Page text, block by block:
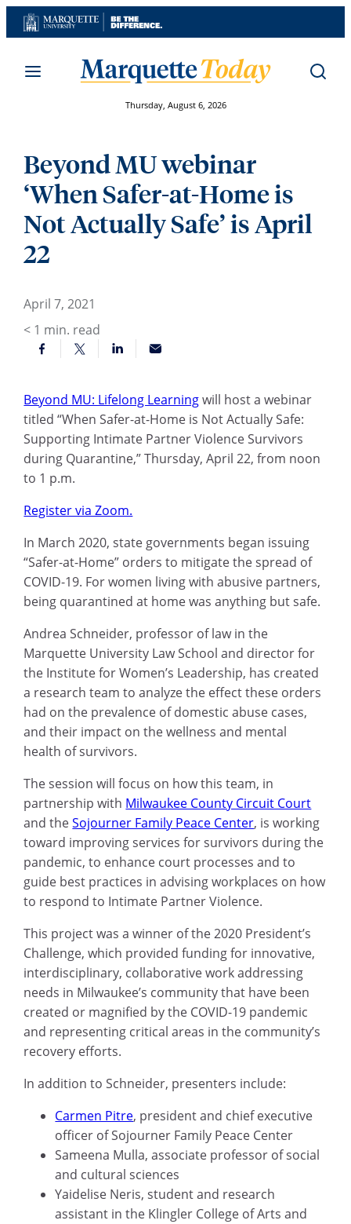
Skip
to
Thursday, August 6, 2026
Beyond MU webinar
‘When Safer-at-Home is
Not Actually Safe’ is April
22
April 7, 2021
< 1 min. read
Beyond MU: Lifelong Learningwill host a webinar
titled “When Safer-at-Home is Not Actually Safe:
Supporting Intimate Partner Violence Survivors
during Quarantine,” Thursday, April 22, from noon
to 1 p.m.
Register via Zoom.
In March 2020, state governments began issuing
“Safer-at-Home” orders to mitigate the spread of
COVID-19. For women living with abusive partners,
being quarantined at home was anything but safe.
Andrea Schneider, professor of law in the
Marquette University Law School and director for
the Institute for Women’s Leadership, has created
a research team to analyze the effect these orders
had on the prevalence of domestic abuse cases,
and their impact on the wellness and mental
health of survivors.
The session will focus on how this team, in
partnership with Milwaukee County Circuit Court
and theSojourner Family Peace Center, is working
toward improving services for survivors during the
pandemic, to enhance court processes and to
guide best practices in advising workplaces on how
to respond to Intimate Partner Violence.
This project was a winner of the 2020 President’s
Challenge, which provided funding for innovative,
interdisciplinary, collaborative work addressing
needs in Milwaukee’s community that have been
created or magnified by the COVID-19 pandemic
and representing critical areas in the community’s
recovery efforts.
In addition to Schneider, presenters include:
Carmen Pitre, president and chiefexecutive
officer ofSojourner Family Peace Center
Sameena Mulla,associate professor of social
and cultural sciences
Yaidelise Neris, student and research
assistant in the Klingler College of Artsand